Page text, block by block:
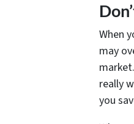
When
may
really
you